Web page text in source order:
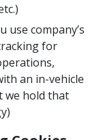
use company’s
for
an in-vehicle
we hold that